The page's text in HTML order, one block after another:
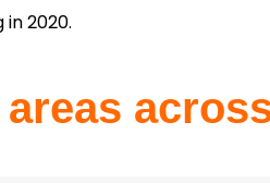
2020.